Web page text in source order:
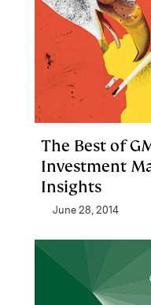
The Best of
Investment
Insights
June 28, 2014